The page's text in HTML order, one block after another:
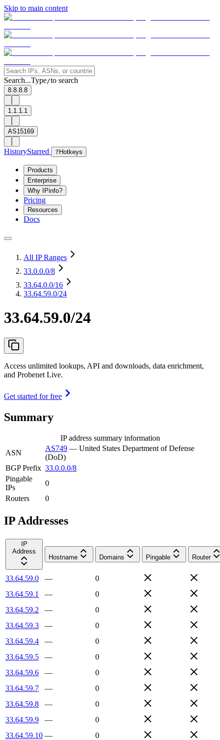
Skip to main content
Search...Type/to search
8.8.8.8
1.1.1.1
AS15169
HistoryStarred ? Hotkeys
Products
Enterprise
Why IPinfo?
Pricing
Resources
Docs
All IP Ranges
33.0.0.0/8
33.64.0.0/16
33.64.59.0/24
33.64.59.0/24
Access unlimited lookups, API and downloads, data enrichment,
and Probenet Live.
Get started for free
Summary
IP address summary information
ASN
AS749 — United States Department of Defense
(DoD)
BGP Prefix 33.0.0.0/8
Pingable
IPs
0
Routers
0
IP Addresses
IP
Address
Hostname
Domains Pingable Router
33.64.59.0 —
0
33.64.59.1
—
0
33.64.59.2
—
0
33.64.59.3
—
0
33.64.59.4
—
0
33.64.59.5
—
0
33.64.59.6
—
0
33.64.59.7
—
0
33.64.59.8
—
0
33.64.59.9
—
0
33.64.59.10 —
0